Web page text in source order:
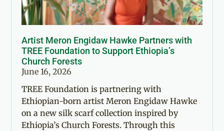
Artist Meron Engidaw Hawke Partners with
TREE Foundation to Support Ethiopia’s
Church Forests
June 16, 2026
TREE Foundation is partnering with
Ethiopian-born artist Meron Engidaw Hawke
on a new silk scarf collection inspired by
Ethiopia’s Church Forests. Through this